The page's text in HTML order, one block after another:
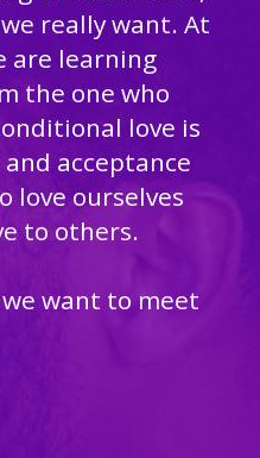
really want. At
are learning
the one who
love is
acceptance
love ourselves
to others.
want to meet